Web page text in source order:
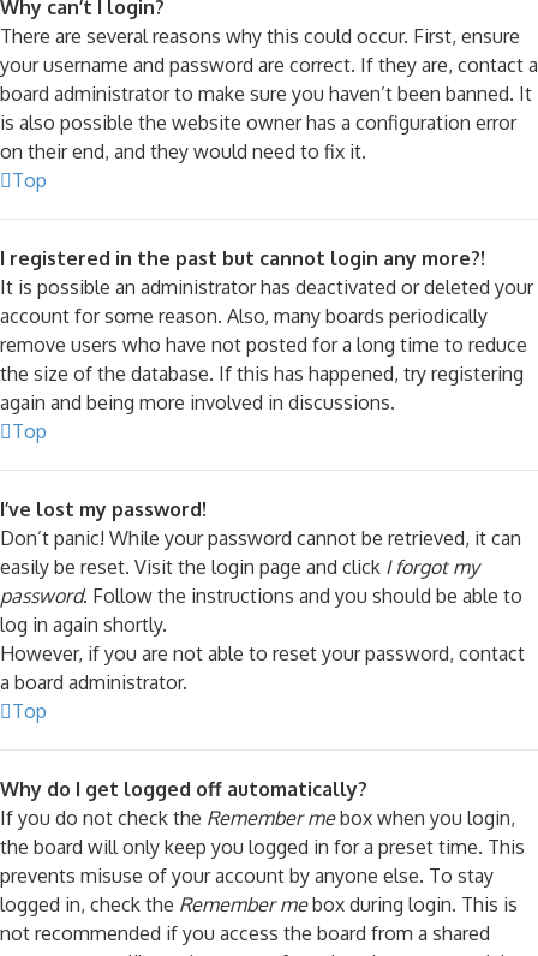
Why can’t I login?
There are several reasons why this could occur. First, ensure
your username and password are correct. If they are, contact a
board administrator to make sure you haven’t been banned. It
is also possible the website owner has a configuration error
on their end, and they would need to fix it.
Top
I registered in the past but cannot login any more?!
It is possible an administrator has deactivated or deleted your
account for some reason. Also, many boards periodically
remove users who have not posted for a long time to reduce
the size of the database. If this has happened, try registering
again and being more involved in discussions.
Top
I’ve lost my password!
Don’t panic! While your password cannot be retrieved, it can
easily be reset. Visit the login page and click I forgot my
password. Follow the instructions and you should be able to
log in again shortly.
However, if you are not able to reset your password, contact
a board administrator.
Top
Why do I get logged off automatically?
If you do not check the Remember mebox when you login,
the board will only keep you logged in for a preset time. This
prevents misuse of your account by anyone else. To stay
logged in, check the Remember mebox during login. This is
not recommended if you access the board from a shared